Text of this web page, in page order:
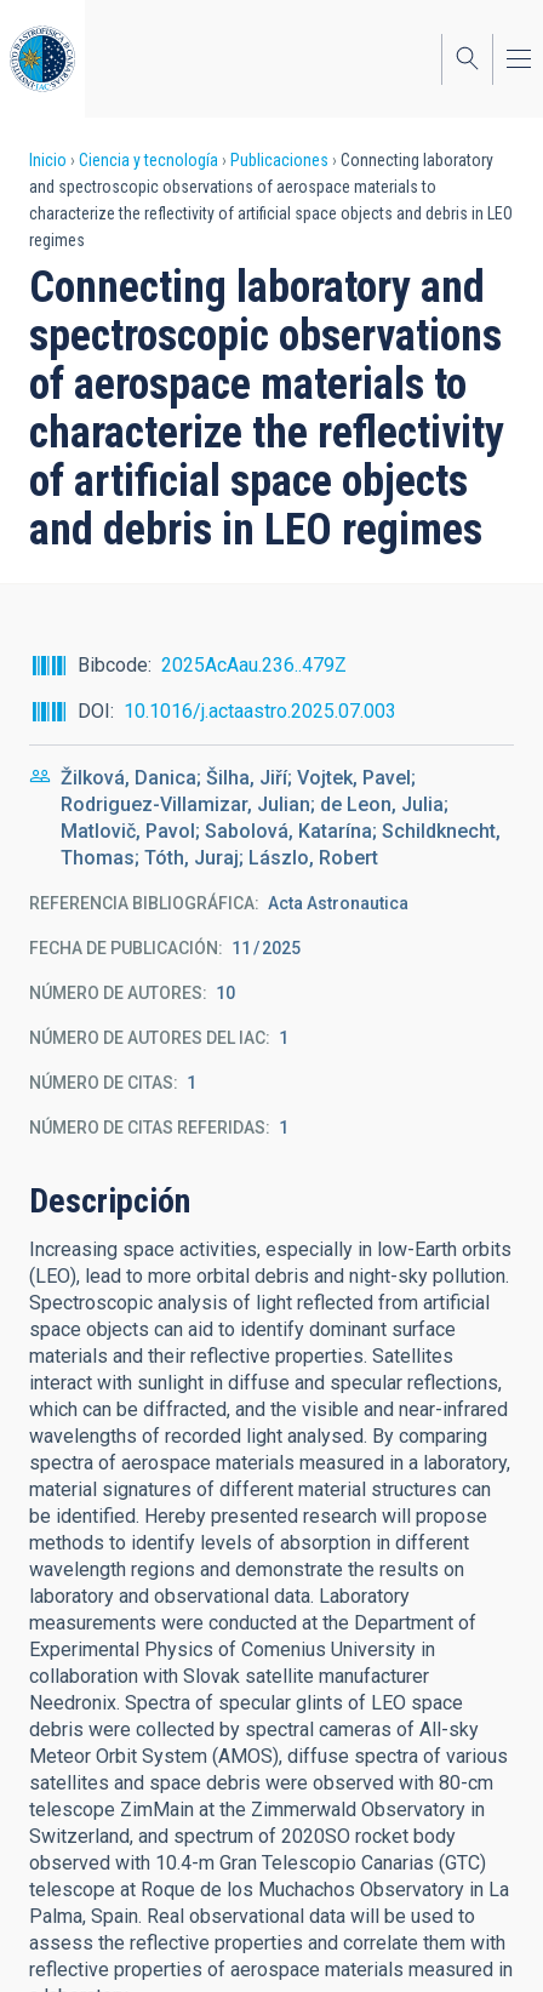
al
contenido
principal
Sobrescribir
enlaces
de
ayuda
a
la
navegación
Inicio Ciencia y tecnología Publicaciones
Connecting laboratory
and spectroscopic observations of aerospace materials to
characterize the reflectivity of artificial space objects and debris in LEO
regimes
Connecting laboratory and
spectroscopic observations
of aerospace materials to
characterize the reflectivity
of artificial space objects
and debris in LEO regimes
Bibcode
2025AcAau.236..479Z
DOI
10.1016/j.actaastro.2025.07.003
Žilková, Danica; Šilha, Jiří; Vojtek, Pavel;
Rodriguez-Villamizar, Julian; de Leon, Julia;
Matlovič, Pavol; Sabolová, Katarína; Schildknecht,
Thomas; Tóth, Juraj; Lászlo, Robert
REFERENCIA BIBLIOGRÁFICA Acta Astronautica
FECHA DE PUBLICACIÓN: 11 2025
NÚMERO DE AUTORES 10
NÚMERO DE AUTORES DEL IAC 1
NÚMERO DE CITAS 1
NÚMERO DE CITAS REFERIDAS 1
Descripción
Increasing space activities, especially in low-Earth orbits
(LEO), lead to more orbital debris and night-sky pollution.
Spectroscopic analysis of light reflected from artificial
space objects can aid to identify dominant surface
materials and their reflective properties. Satellites
interact with sunlight in diffuse and specular reflections,
which can be diffracted, and the visible and near-infrared
wavelengths of recorded light analysed. By comparing
spectra of aerospace materials measured in a laboratory,
material signatures of different material structures can
be identified. Hereby presented research will propose
methods to identify levels of absorption in different
wavelength regions and demonstrate the results on
laboratory and observational data. Laboratory
measurements were conducted at the Department of
Experimental Physics of Comenius University in
collaboration with Slovak satellite manufacturer
Needronix. Spectra of specular glints of LEO space
debris were collected by spectral cameras of All-sky
Meteor Orbit System (AMOS), diffuse spectra of various
satellites and space debris were observed with 80-cm
telescope ZimMain at the Zimmerwald Observatory in
Switzerland, and spectrum of 2020SO rocket body
observed with 10.4-m Gran Telescopio Canarias (GTC)
telescope at Roque de los Muchachos Observatory in La
Palma, Spain. Real observational data will be used to
assess the reflective properties and correlate them with
reflective properties of aerospace materials measured in